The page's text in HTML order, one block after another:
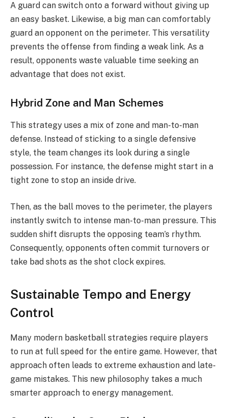
A guard can switch onto a forward without giving up
an easy basket. Likewise, a big man can comfortably
guard an opponent on the perimeter. This versatility
prevents the offense from finding a weak link. As a
result, opponents waste valuable time seeking an
advantage that does not exist.
Hybrid Zone and Man Schemes
This strategy uses a mix of zone and man-to-man
defense. Instead of sticking to a single defensive
style, the team changes its look during a single
possession. For instance, the defense might start in a
tight zone to stop an inside drive.
Then, as the ball moves to the perimeter, the players
instantly switch to intense man-to-man pressure. This
sudden shift disrupts the opposing team’s rhythm.
Consequently, opponents often commit turnovers or
take bad shots as the shot clock expires.
Sustainable Tempo and Energy
Control
Many modern basketball strategies require players
to run at full speed for the entire game. However, that
approach often leads to extreme exhaustion and late-
game mistakes. This new philosophy takes a much
smarter approach to energy management.